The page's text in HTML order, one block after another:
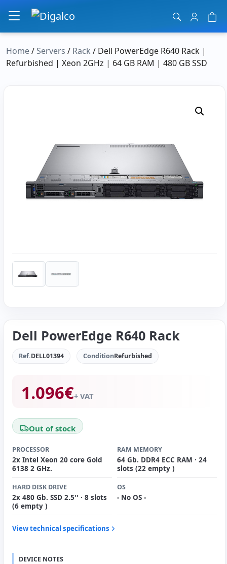
Main Navigation
Home/Servers / Rack / Dell PowerEdge R640 Rack |
Refurbished | Xeon 2GHz | 64 GB RAM | 480 GB SSD
Dell PowerEdge R640 Rack
Ref.DELL01394 ConditionRefurbished
1.096€+ VAT
Out of stock
PROCESSOR
2x Intel Xeon 20 core Gold
6138 2 GHz.
RAM MEMORY
64 Gb. DDR4 ECC RAM · 24
slots (22 empty )
HARD DISK DRIVE
2x 480 Gb. SSD 2.5'' · 8 slots
(6 empty )
OS
- No OS -
View technical specifications
DEVICE NOTES